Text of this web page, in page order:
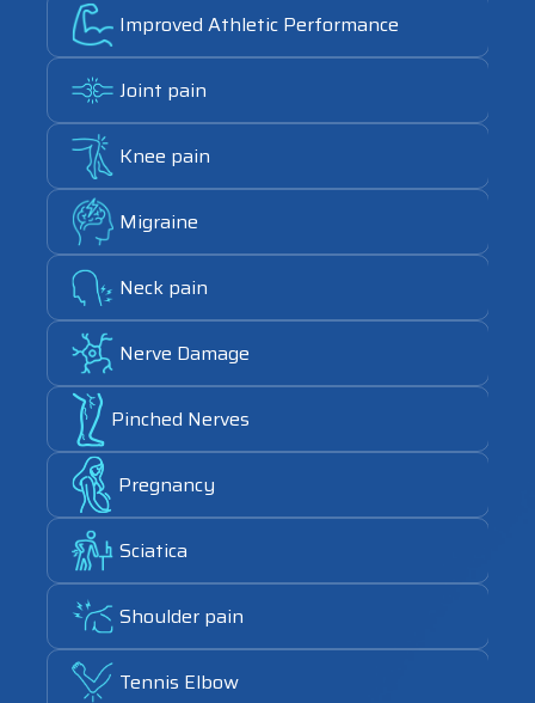
Improved Athletic Performance
Joint pain
Link
Knee pain
Link
Migraine
Link
Neck pain
Link
Nerve Damage
Link
Pinched Nerves
Link
Pregnancy
Link
Sciatica
Link
Shoulder pain
Link
Tennis Elbow
Link